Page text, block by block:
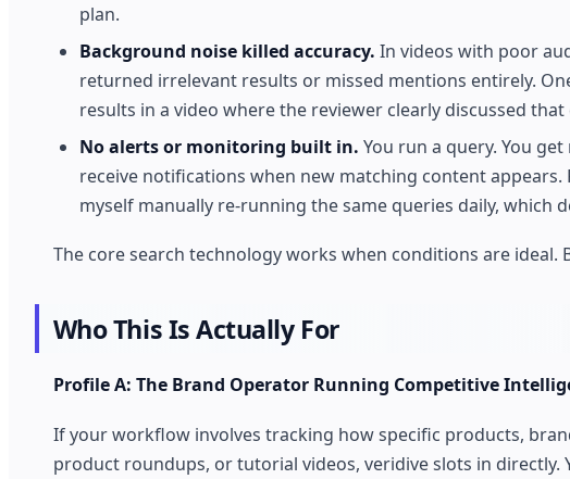
plan.
Background noise killed accuracy. In videos with poor
returned irrelevant results or missed mentions entirely.
results in a video where the reviewer clearly discussed
No alerts or monitoring built in. You run a query. You
receive notifications when new matching content
myself manually re-running the same queries daily, which
The core search technology works when conditions are
Who This Is Actually For
Profile A: The Brand Operator Running Competitive
If your workflow involves tracking how specific products,
product roundups, or tutorial videos, veridive slots in